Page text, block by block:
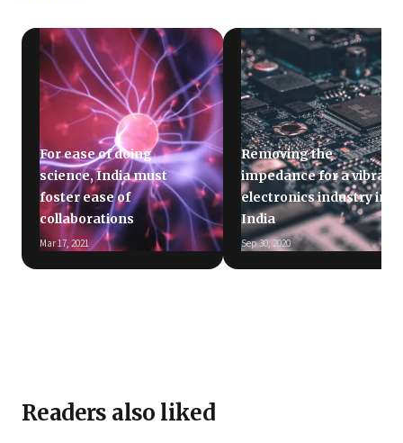
For ease of doing
science, India must
foster ease of
collaborations
Mar 17, 2021
Removing the
impedance for a vibrant
electronics industry in
India
Sep 30, 2020
Readers also liked